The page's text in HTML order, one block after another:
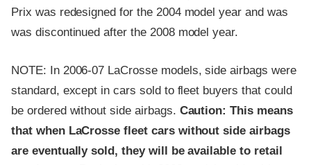
Prix was redesigned for the 2004 model year and was
was discontinued after the 2008 model year.
NOTE: In 2006-07 LaCrosse models, side airbags were
standard, except in cars sold to fleet buyers that could
be ordered without side airbags. Caution: This means
that when LaCrosse fleet cars without side airbags
are eventually sold, they will be available to retail